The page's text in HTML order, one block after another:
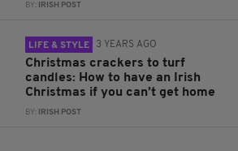
BY: IRISH POST
LIFE & STYLE 3 YEARS AGO
Christmas crackers to turf
candles: How to have an Irish
Christmas if you can’t get home
BY: IRISH POST